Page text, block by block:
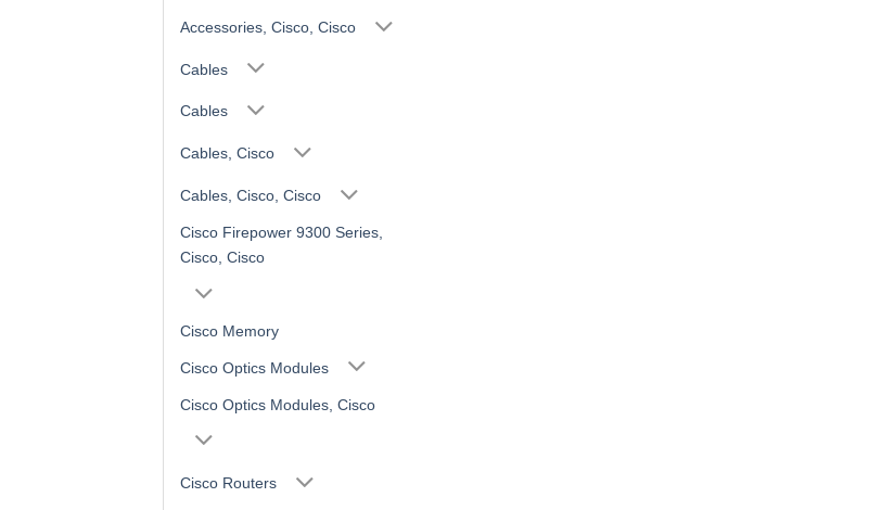
Accessories, Cisco, Cisco
Cables
Cables
Cables, Cisco
Cables, Cisco, Cisco
Cisco Firepower 9300 Series,
Cisco, Cisco
Cisco Memory
Cisco Optics Modules
Cisco Optics Modules, Cisco
Cisco Routers